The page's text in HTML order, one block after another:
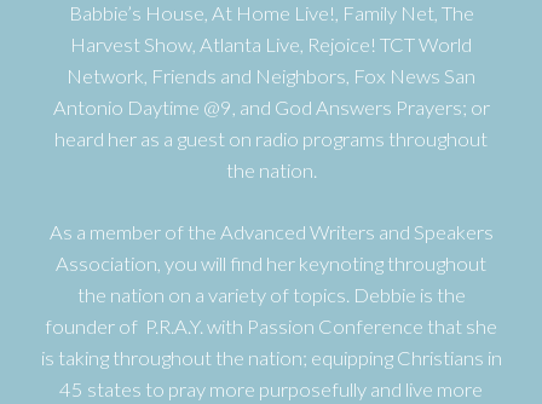
Babbie’s House, At Home Live!, Family Net, The
Harvest Show, Atlanta Live, Rejoice! TCT World
Network, Friends and Neighbors, Fox News San
Antonio Daytime @9, and God Answers Prayers; or
heard her as a guest on radio programs throughout
the nation.
As a member of the Advanced Writers and Speakers
Association, you will find her keynoting throughout
the nation on a variety of topics. Debbie is the
founder of P.R.A.Y. with Passion Conference that she
is taking throughout the nation; equipping Christians in
45 states to pray more purposefully and live more